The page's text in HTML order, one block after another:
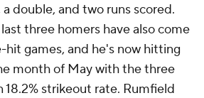
double, and two runs scored.
three homers have also come
games, and he's now hitting
month of May with the three
18.2% strikeout rate. Rumfield